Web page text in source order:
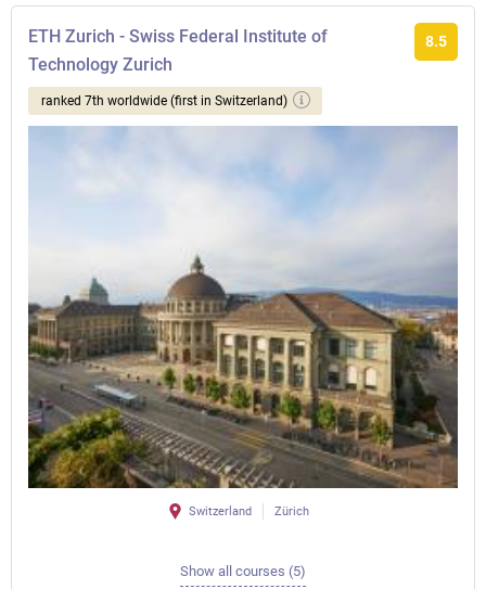
ETH Zurich - Swiss Federal Institute of
Technology Zurich
8.5
ranked 7th worldwide (first in Switzerland)
Switzerland Zürich
Show all courses (5)